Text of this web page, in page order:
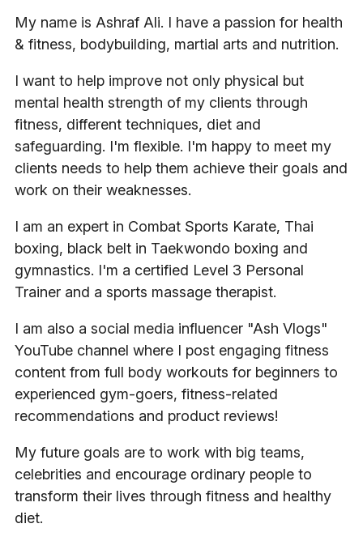
My name is Ashraf Ali. I have a passion for health
& fitness, bodybuilding, martial arts and nutrition.
I want to help improve not only physical but
mental health strength of my clients through
fitness, different techniques, diet and
safeguarding. I'm flexible. I'm happy to meet my
clients needs to help them achieve their goals and
work on their weaknesses.
I am an expert in Combat Sports Karate, Thai
boxing, black belt in Taekwondo boxing and
gymnastics. I'm a certified Level 3 Personal
Trainer and a sports massage therapist.
I am also a social media influencer "Ash Vlogs"
YouTube channel where I post engaging fitness
content from full body workouts for beginners to
experienced gym-goers, fitness-related
recommendations and product reviews!
My future goals are to work with big teams,
celebrities and encourage ordinary people to
transform their lives through fitness and healthy
diet.